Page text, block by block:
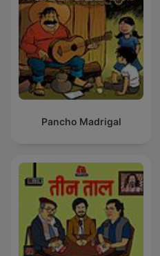
Pancho Madrigal